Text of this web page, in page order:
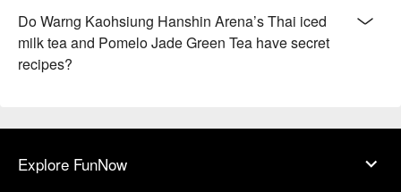
Do Warng Kaohsiung Hanshin Arena’s Thai iced
milk tea and Pomelo Jade Green Tea have secret
recipes?
Explore FunNow